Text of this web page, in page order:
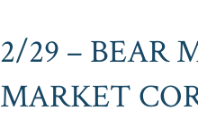
2/29 – BEAR
MARKET